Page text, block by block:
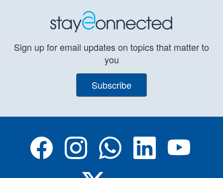
Sign up for email updates on topics that matter to
you
Subscribe